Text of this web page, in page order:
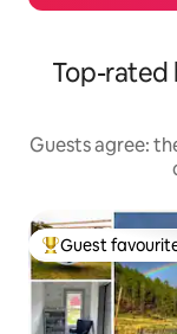
Top-rated
Guests agree:
Top guest
Guest